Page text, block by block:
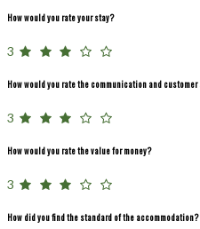
How would you rate your stay?
3
How would you rate the communication and
3
How would you rate the value for money?
3
How did you find the standard of the accommodation?